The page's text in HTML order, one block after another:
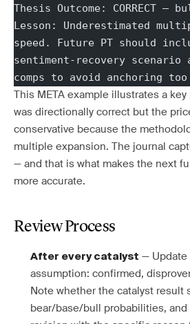
Thesis Outcome: CORRECT —
Lesson: Underestimated
speed. Future PT should
sentiment-recovery scenario
comps to avoid anchoring
This META example illustrates a
was directionally correct but the
conservative because the
multiple expansion. The journal
— and that is what makes the next
more accurate.
Review Process
After every catalyst — Update
assumption: confirmed,
Note whether the catalyst result
bear/base/bull probabilities, and